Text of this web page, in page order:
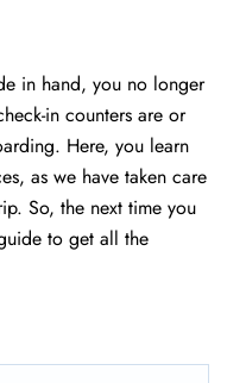
in hand, you no longer
in counters are or
Here, you learn
as we have taken care
So, the next time you
to get all the